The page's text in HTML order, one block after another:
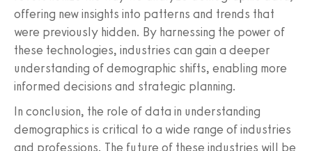
offering new insights into patterns and trends that
were previously hidden. By harnessing the power of
these technologies, industries can gain a deeper
understanding of demographic shifts, enabling more
informed decisions and strategic planning.
In conclusion, the role of data in understanding
demographics is critical to a wide range of industries
and professions. The future of these industries will be